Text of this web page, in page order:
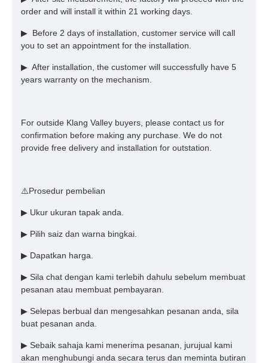
order and will install it within 21 working days.
▶ Before 2 days of installation, customer service will call
you to set an appointment for the installation.
▶ After installation, the customer will successfully have 5
years warranty on the mechanism.
For outside Klang Valley buyers, please contact us for
confirmation before making any purchase. We do not
provide free delivery and installation for outstation.
⚠️Prosedur pembelian
▶ Ukur ukuran tapak anda.
▶ Pilih saiz dan warna bingkai.
▶ Dapatkan harga.
▶ Sila chat dengan kami terlebih dahulu sebelum membuat
pesanan atau membuat pembayaran.
▶ Selepas berbual dan mengesahkan pesanan anda, sila
buat pesanan anda.
▶ Sebaik sahaja kami menerima pesanan, jurujual kami
akan menghubungi anda secara terus dan meminta butiran